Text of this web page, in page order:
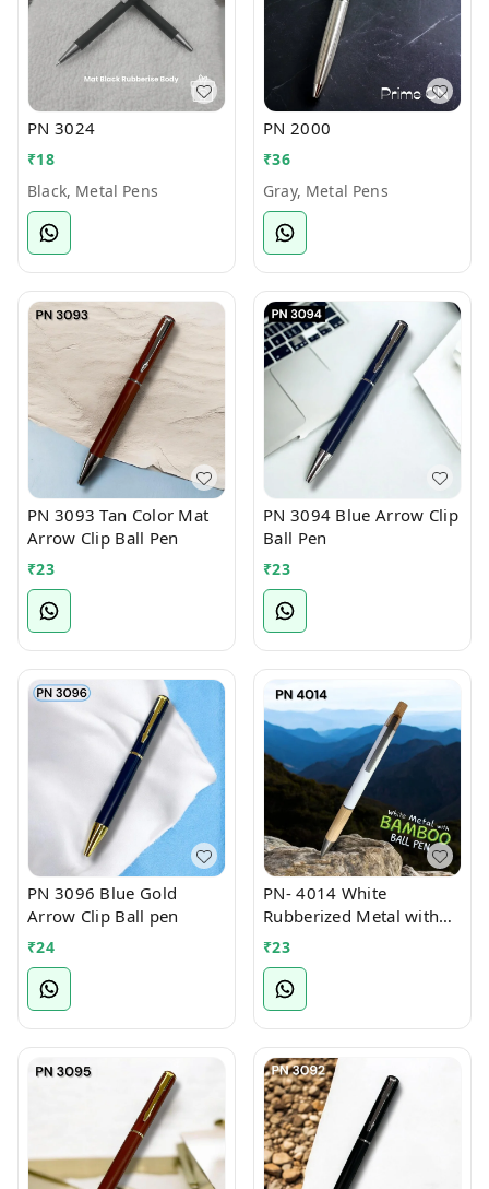
PN 3024
₹18
Black, Metal Pens
PN 2000
₹36
Gray, Metal Pens
PN 3093 Tan Color Mat
Arrow Clip Ball Pen
₹23
PN 3094 Blue Arrow Clip
Ball Pen
₹23
PN 3096 Blue Gold
Arrow Clip Ball pen
₹24
PN- 4014 White
Rubberized Metal with
Bamboo Ball Pen
₹23